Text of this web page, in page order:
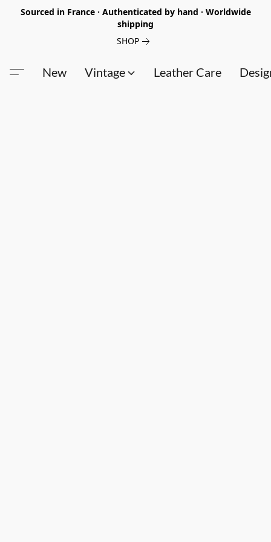
Sourced in France · Authenticated by hand · Worldwide
shipping
SHOP
New Vintage Leather Care